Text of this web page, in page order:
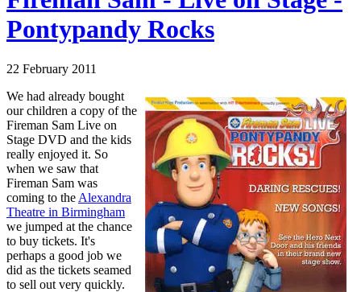
Pontypandy Rocks
22 February 2011
We had already bought
our children a copy of the
Fireman Sam Live on
Stage DVD and the kids
really enjoyed it. So
when we saw that
Fireman Sam was
coming to the Alexandra
Theatre in Birmingham
we jumped at the chance
to buy tickets. It's
perhaps a good job we
did as the tickets seamed
to sell out very quickly.